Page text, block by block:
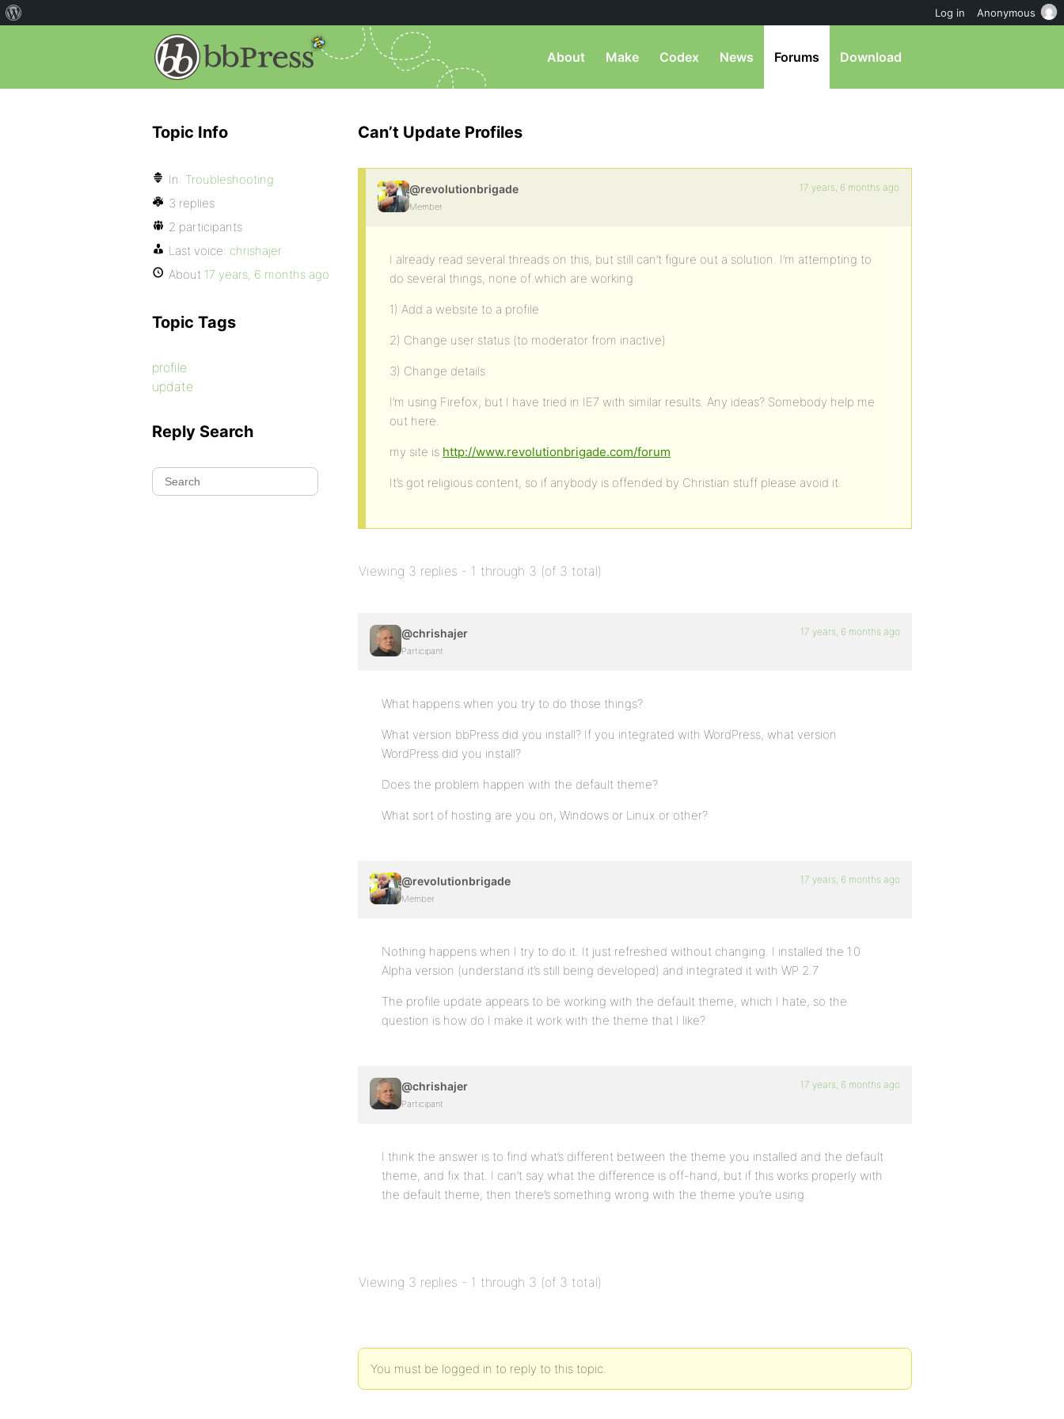
About Make Codex News Forums Download
Can’t Update Profiles
@revolutionbrigade
Member
17 years, 6 months ago
I already read several threads on this, but still can’t figure out a solution. I’m attempting to
do several things, none of which are working:
1) Add a website to a profile
2) Change user status (to moderator from inactive)
3) Change details
I’m using Firefox, but I have tried in IE7 with similar results. Any ideas? Somebody help me
out here.
my site is http://www.revolutionbrigade.com/forum
It’s got religious content, so if anybody is offended by Christian stuff please avoid it.
Viewing 3 replies - 1 through 3 (of 3 total)
@chrishajer
Participant
17 years, 6 months ago
What happens when you try to do those things?
What version bbPress did you install? If you integrated with WordPress, what version
WordPress did you install?
Does the problem happen with the default theme?
What sort of hosting are you on, Windows or Linux or other?
@revolutionbrigade
Member
17 years, 6 months ago
Nothing happens when I try to do it. It just refreshed without changing. I installed the 1.0
Alpha version (understand it’s still being developed) and integrated it with WP 2.7
The profile update appears to be working with the default theme, which I hate, so the
question is how do I make it work with the theme that I like?
@chrishajer
Participant
17 years, 6 months ago
I think the answer is to find what’s different between the theme you installed and the default
theme, and fix that. I can’t say what the difference is off-hand, but if this works properly with
the default theme, then there’s something wrong with the theme you’re using.
Viewing 3 replies - 1 through 3 (of 3 total)
You must be logged in to reply to this topic.
Topic Info
In: Troubleshooting
3 replies
2 participants
Last voice: chrishajer
About 17 years, 6 months ago
Topic Tags
profile
update
Reply Search
Log in Anonymous